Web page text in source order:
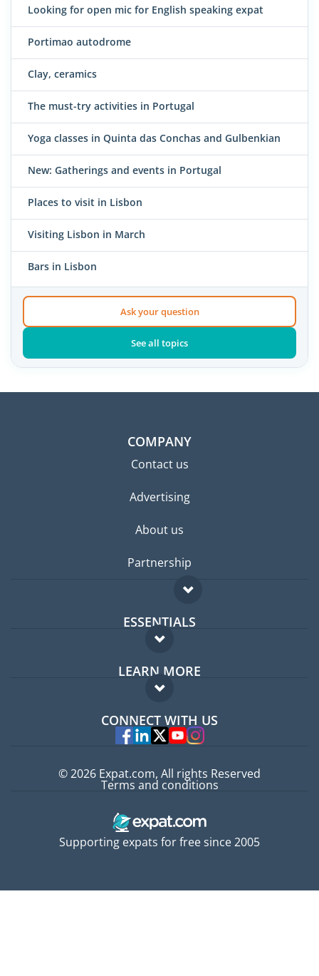
Looking for open mic for English speaking expat
Portimao autodrome
Clay, ceramics
The must-try activities in Portugal
Yoga classes in Quinta das Conchas and Gulbenkian
New: Gatherings and events in Portugal
Places to visit in Lisbon
Visiting Lisbon in March
Bars in Lisbon
Ask your question
See all topics
COMPANY
Contact us
Advertising
About us
Partnership
ESSENTIALS
Expat forum
Expat guide
LEARN MORE
FAQ
Experts
CONNECT WITH US
Supporting expats for free since 2005
© 2026 Expat.com, All rights Reserved
Terms and conditions